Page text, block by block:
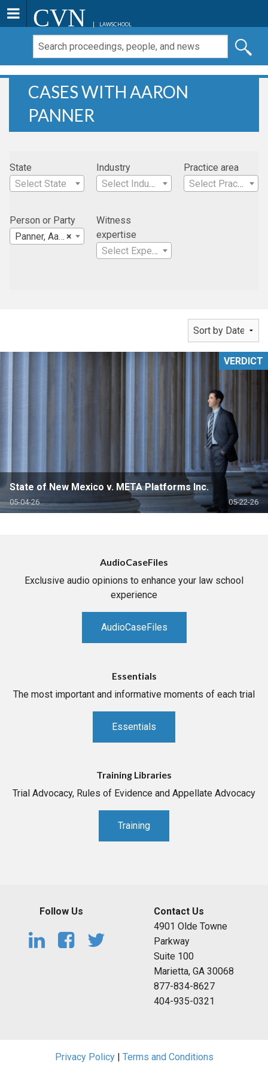
CVN LAWSCHOOL
CASES WITH AARON
PANNER
State
Select State
Industry
Select Industry
Practice area
Select Practice Area
Person or Party
×
Panner, Aaron
Witness
expertise
Select Expertise
State of New Mexico v. META Platforms Inc.
05-04-26 05-22-26
VERDICT
AudioCaseFiles
Exclusive audio opinions to enhance your law school
experience
AudioCaseFiles
Essentials
The most important and informative moments of each trial
Essentials
Training Libraries
Trial Advocacy, Rules of Evidence and Appellate Advocacy
Training
Follow Us
Contact Us
4901 Olde Towne
Parkway
Suite 100
Marietta, GA 30068
877-834-8627
404-935-0321
Privacy Policy| Terms and Conditions